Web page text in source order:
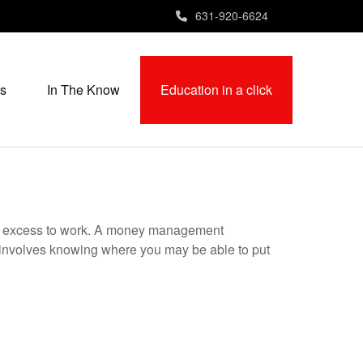
631-920-6624
In The Know Education in a click
to work. A money management
knowing where you may be able to put